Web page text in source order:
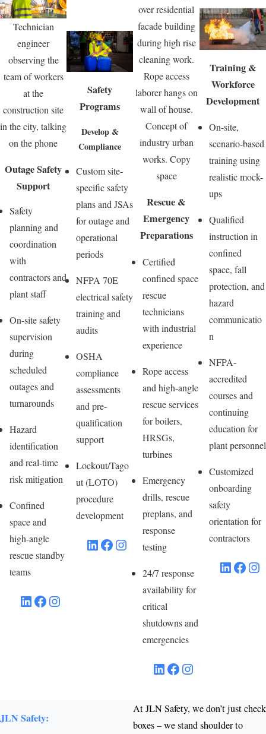
Technician
engineer
observing the
team of workers
at the
construction site
in the city, talking
on the phone
Outage Safety
Support
Safety
planning and
coordination
with
contractors and
plant staff
On-site safety
supervision
during
scheduled
outages and
turnarounds
Hazard
identification
and real-time
risk mitigation
Confined
space and
high-angle
rescue standby
teams
LinkedIn Facebook Instagram
Safety
Programs
Develop &
Compliance
Custom site-
specific safety
plans and JSAs
for outage and
operational
periods
NFPA 70E
electrical safety
training and
audits
OSHA
compliance
assessments
and pre-
qualification
support
Lockout/Tago
ut (LOTO)
procedure
development
LinkedIn Facebook Instagram
over residential
facade building
during high rise
cleaning work.
Rope access
laborer hangs on
wall of house.
Concept of
industry urban
works. Copy
space
Rescue &
Emergency
Preparations
Certified
confined space
rescue
technicians
with industrial
experience
Rope access
and high-angle
rescue services
for boilers,
HRSGs,
turbines
Emergency
drills, rescue
preplans, and
response
testing
24/7 response
availability for
critical
shutdowns and
emergencies
LinkedIn Facebook Instagram
Training &
Workforce
Development
On-site,
scenario-based
training using
realistic mock-
ups
Qualified
instruction in
confined
space, fall
protection, and
hazard
communicatio
n
NFPA-
accredited
courses and
continuing
education for
plant personnel
Customized
onboarding
safety
orientation for
contractors
LinkedIn Facebook Instagram
JLN Safety:
At JLN Safety, we don’t just check
boxes – we stand shoulder to